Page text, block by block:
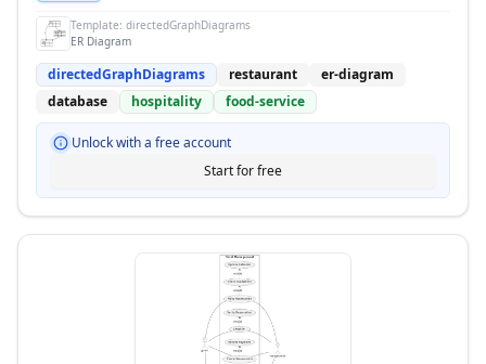
Template: directedGraphDiagrams
ER Diagram
directedGraphDiagrams restaurant
er-diagram
database
hospitality food-service
Unlock with a free account
Start for free